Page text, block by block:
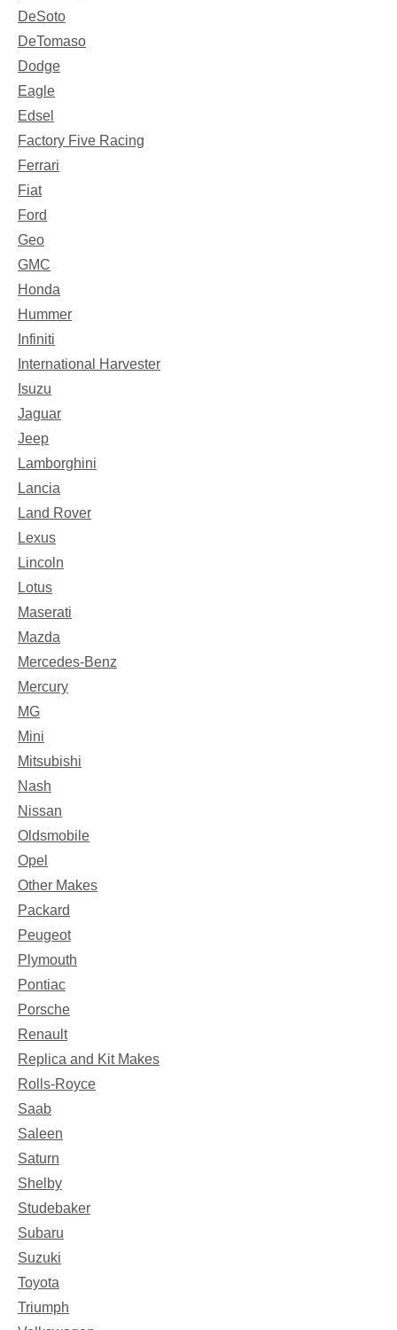
DeSoto
DeTomaso
Dodge
Eagle
Edsel
Factory Five Racing
Ferrari
Fiat
Ford
Geo
GMC
Honda
Hummer
Infiniti
International Harvester
Isuzu
Jaguar
Jeep
Lamborghini
Lancia
Land Rover
Lexus
Lincoln
Lotus
Maserati
Mazda
Mercedes-Benz
Mercury
MG
Mini
Mitsubishi
Nash
Nissan
Oldsmobile
Opel
Other Makes
Packard
Peugeot
Plymouth
Pontiac
Porsche
Renault
Replica and Kit Makes
Rolls-Royce
Saab
Saleen
Saturn
Shelby
Studebaker
Subaru
Suzuki
Toyota
Triumph